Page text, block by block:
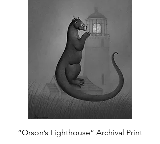
“Orson’s Lighthouse” Archival Print